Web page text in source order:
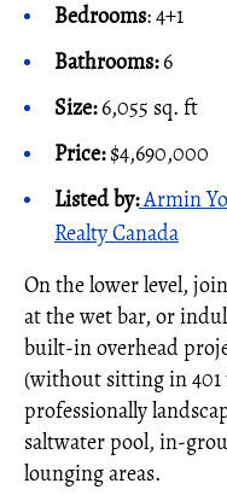
Bedrooms: 4+1
Bathrooms:6
Size:6,055 sq. ft
Price:$4,690,000
Listed by:Armin
Realty Canada
On the lower level,
at the wet bar, or
built-in overhead
(without sitting in
professionally
saltwater pool, in-
lounging areas.